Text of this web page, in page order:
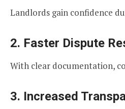
Landlords gain confidence
2. Faster Dispute
With clear documentation,
3. Increased